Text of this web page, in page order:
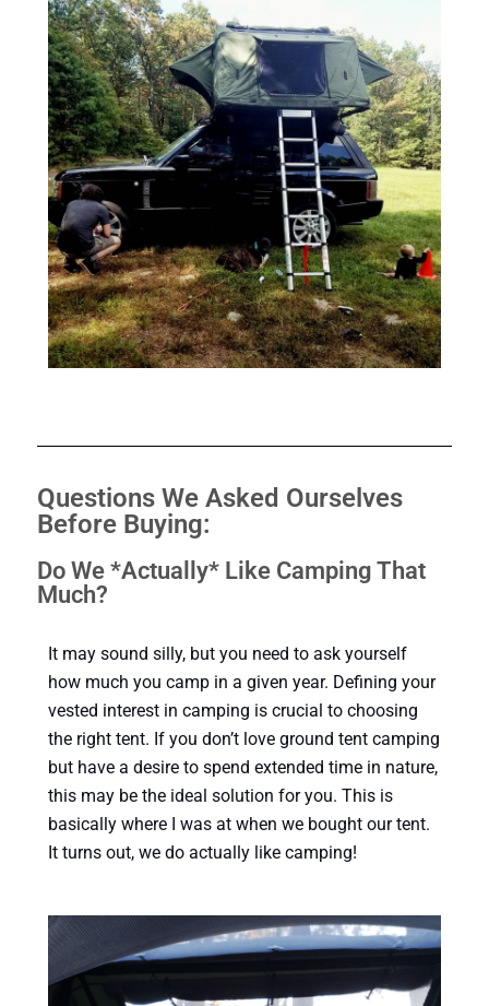
Questions We Asked Ourselves
Before Buying:
Do We *Actually* Like Camping That
Much?
It may sound silly, but you need to ask yourself
how much you camp in a given year. Defining your
vested interest in camping is crucial to choosing
the right tent. If you don’t love ground tent camping
but have a desire to spend extended time in nature,
this may be the ideal solution for you. This is
basically where I was at when we bought our tent.
It turns out, we do actually like camping!